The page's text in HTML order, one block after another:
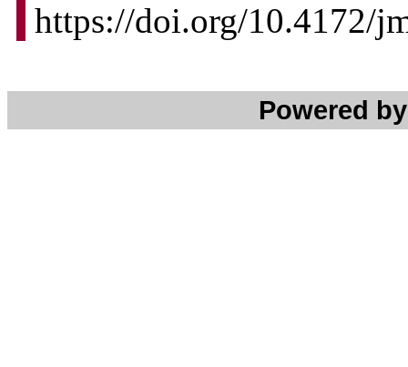
https://doi.org/10.4172/
Powered